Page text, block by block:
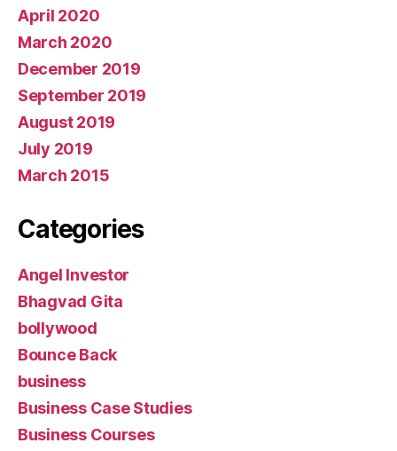
April 2020
March 2020
December 2019
September 2019
August 2019
July 2019
March 2015
Categories
Angel Investor
Bhagvad Gita
bollywood
Bounce Back
business
Business Case Studies
Business Courses